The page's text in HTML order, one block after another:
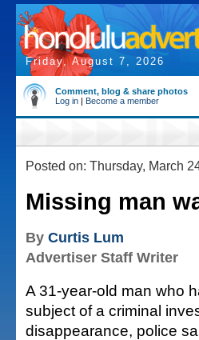
Friday, August 7, 2026
Comment, blog & share photos
Log in | Become a member
Posted on: Thursday, March
Missing man
By Curtis Lum
Advertiser Staff Writer
A 31-year-old man who
subject of a criminal
disappearance, police